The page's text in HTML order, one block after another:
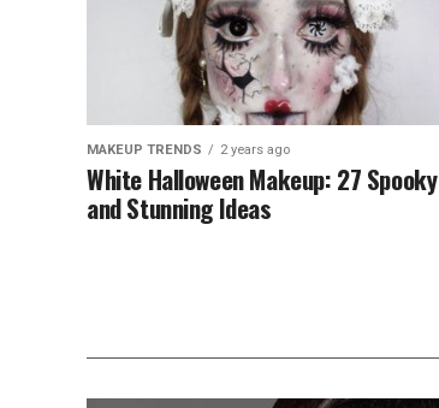
MAKEUP TRENDS 2 years ago
White Halloween Makeup: 27 Spooky
and Stunning Ideas